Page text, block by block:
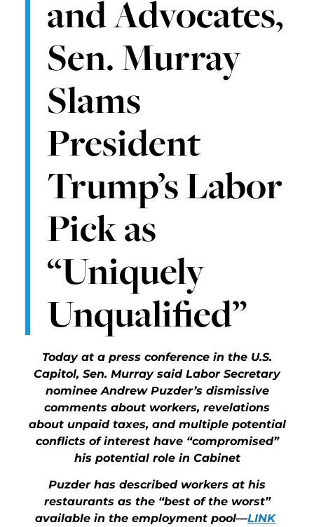
and Advocates,
Sen. Murray
Slams
President
Trump’s Labor
Pick as
“Uniquely
Unqualified”
Today at a press conference in the U.S.
Capitol, Sen. Murray said Labor Secretary
nominee Andrew Puzder’s dismissive
comments about workers, revelations
about unpaid taxes, and multiple potential
conflicts of interest have “compromised”
his potential role in Cabinet
Puzder has described workers at his
restaurants as the “best of the worst”
available in the employment pool—LINK